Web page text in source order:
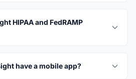
HIPAA and FedRAMP
have a mobile app?